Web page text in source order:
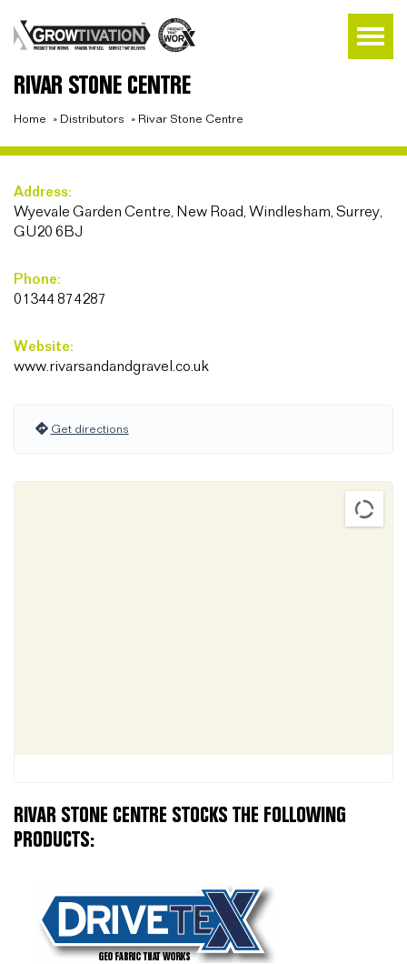
RIVAR STONE CENTRE
Home » Distributors » Rivar Stone Centre
Address:
Wyevale Garden Centre, New Road, Windlesham, Surrey,
GU20 6BJ
Phone:
01344 874287
Website:
www.rivarsandandgravel.co.uk
Get directions
RIVAR STONE CENTRE STOCKS THE FOLLOWING
PRODUCTS: